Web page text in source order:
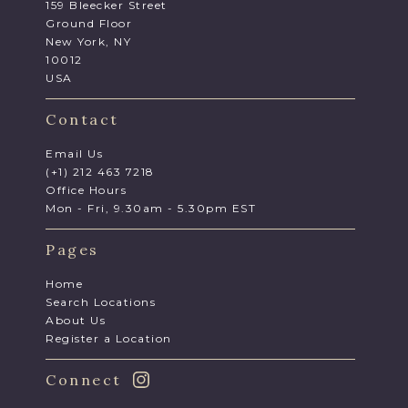
159 Bleecker Street
Ground Floor
New York, NY
10012
USA
Contact
Email Us
(+1) 212 463 7218
Office Hours
Mon - Fri, 9.30am - 5.30pm EST
Pages
Home
Search Locations
About Us
Register a Location
Connect